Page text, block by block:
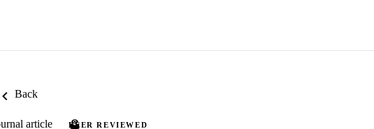
Back
article PEER REVIEWED